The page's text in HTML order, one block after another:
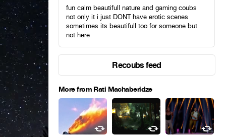
fun calm beautifull nature and gaming coubs
not only it i just DONT have erotic scenes
sometimes its beautifull too for someone but
not here
Recoubs feed
More from Rati Machaberidze